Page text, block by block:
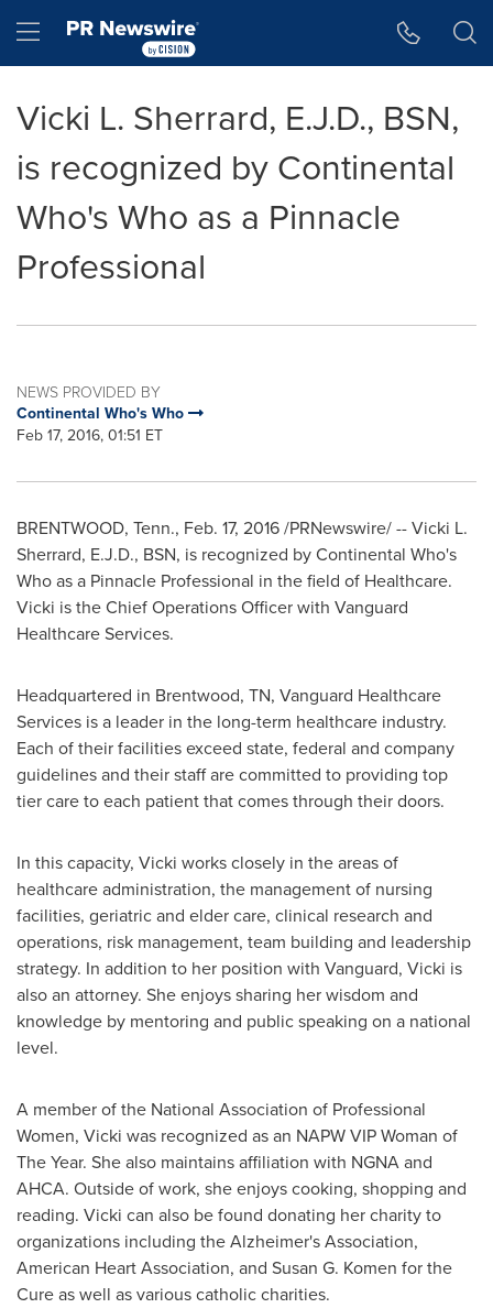
Hamburger menu
Vicki L. Sherrard, E.J.D., BSN,
is recognized by Continental
Who's Who as a Pinnacle
Professional
NEWS PROVIDED BY
Continental Who's Who
Feb 17, 2016, 01:51 ET
BRENTWOOD, Tenn., Feb. 17, 2016/PRNewswire/ --Vicki L.
Sherrard, E.J.D., BSN, is recognized by Continental Who's
Who as a Pinnacle Professional in the field of Healthcare.
Vicki is the Chief Operations Officer with Vanguard
Healthcare Services.
Headquartered in Brentwood, TN, Vanguard Healthcare
Services is a leader in the long-term healthcare industry.
Each of their facilities exceed state, federal and company
guidelines and their staff are committed to providing top
tier care to each patient that comes through their doors.
In this capacity, Vicki works closely in the areas of
healthcare administration, the management of nursing
facilities, geriatric and elder care, clinical research and
operations, risk management, team building and leadership
strategy. In addition to her position with Vanguard, Vicki is
also an attorney. She enjoys sharing her wisdom and
knowledge by mentoring and public speaking on a national
level.
A member of the National Association of Professional
Women, Vicki was recognized as an NAPW VIP Woman of
The Year. She also maintains affiliation with NGNA and
AHCA. Outside of work, she enjoys cooking, shopping and
reading. Vicki can also be found donating her charity to
organizations including the Alzheimer's Association,
American Heart Association, and Susan G. Komen for the
Cure as well as various catholic charities.